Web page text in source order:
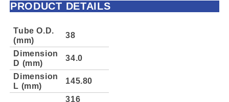
PRODUCT DETAILS
Tube O.D.
(mm)
38
Dimension
D (mm)
34.0
Dimension
L (mm)
145.80
316